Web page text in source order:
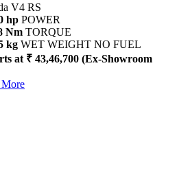
V4 RS
hp POWER
Nm TORQUE
kg WET WEIGHT NO FUEL
at ₹ 43,46,700 (Ex-Showroom